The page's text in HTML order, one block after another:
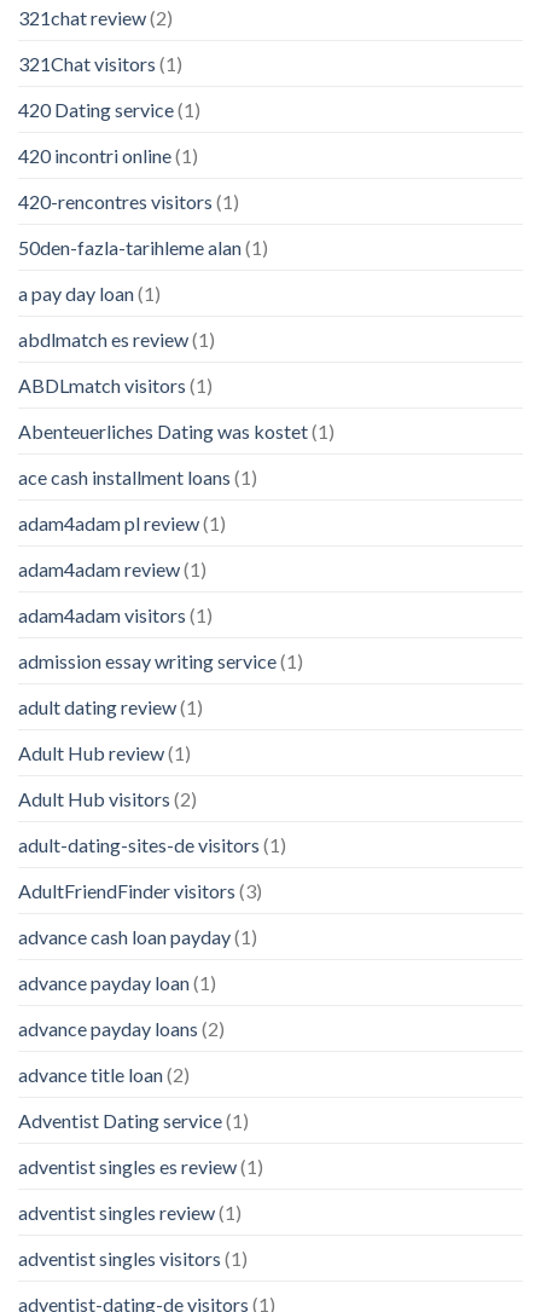
321chat review(2)
321Chat visitors (1)
420 Dating service(1)
420 incontri online(1)
420-rencontres visitors (1)
50den-fazla-tarihleme alan(1)
a pay day loan(1)
abdlmatch es review(1)
ABDLmatch visitors (1)
Abenteuerliches Dating was kostet(1)
ace cash installment loans (1)
adam4adam pl review(1)
adam4adam review(1)
adam4adam visitors (1)
admission essay writing service(1)
adult dating review(1)
Adult Hub review(1)
Adult Hub visitors (2)
adult-dating-sites-de visitors (1)
AdultFriendFinder visitors (3)
advance cash loan payday(1)
advance payday loan(1)
advance payday loans (2)
advance title loan(2)
Adventist Dating service(1)
adventist singles es review(1)
adventist singles review(1)
adventist singles visitors (1)
adventist-dating-de visitors (1)